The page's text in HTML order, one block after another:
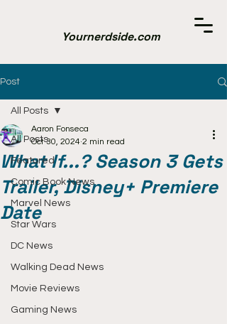
Yournerdside.com
Post
All Posts
Featured
Comic Book News
Marvel News
Star Wars
DC News
Walking Dead News
Movie Reviews
Gaming News
All Posts
What If...? Season 3 Gets
Trailer, Disney+ Premiere
Date
Aaron Fonseca
Oct 30, 2024 2 min read